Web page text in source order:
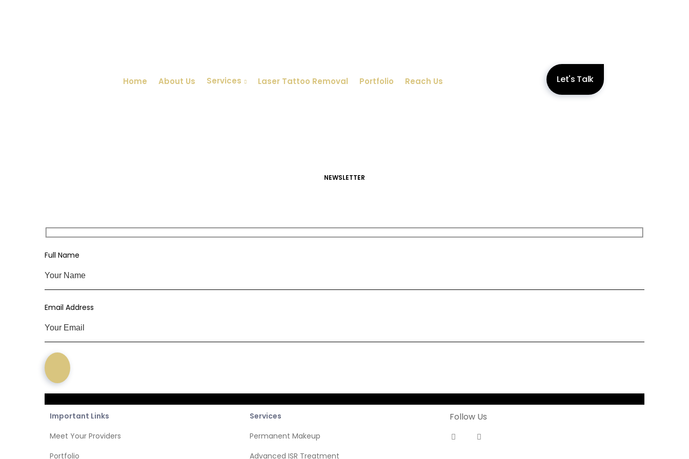
Home About Us Services Laser Tattoo Removal Portfolio Reach Us Let's Talk
NEWSLETTER
SubscribeCompanyNewsletter
Full Name
Email Address
Important Links
Meet Your Providers
Portfolio
Services
Permanent Makeup
Advanced ISR Treatment
Follow Us